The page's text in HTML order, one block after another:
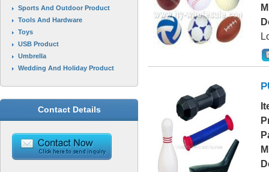
Sports And Outdoor Product
Tools And Hardware
Toys
USB Product
Umbrella
Wedding And Holiday Product
Contact Details